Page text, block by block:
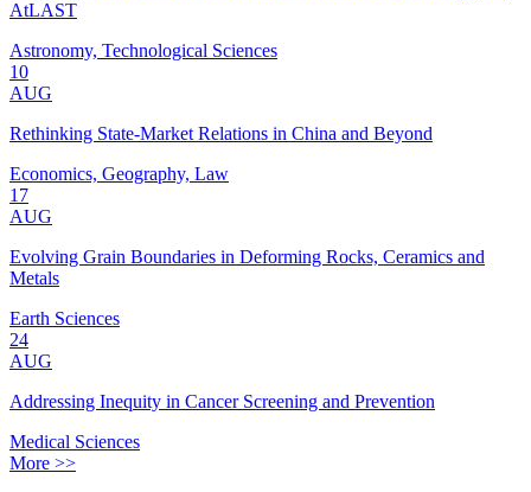
AtLAST
Astronomy, Technological Sciences
10
AUG
Rethinking State-Market Relations in China and Beyond
Economics, Geography, Law
17
AUG
Evolving Grain Boundaries in Deforming Rocks, Ceramics and
Metals
Earth Sciences
24
AUG
Addressing Inequity in Cancer Screening and Prevention
Medical Sciences
More >>